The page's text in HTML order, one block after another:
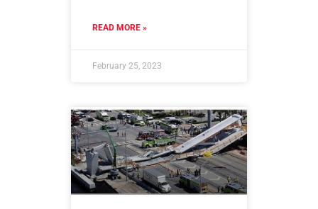
READ MORE »
February 25, 2023